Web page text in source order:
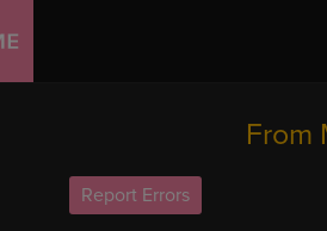
From
Report Errors